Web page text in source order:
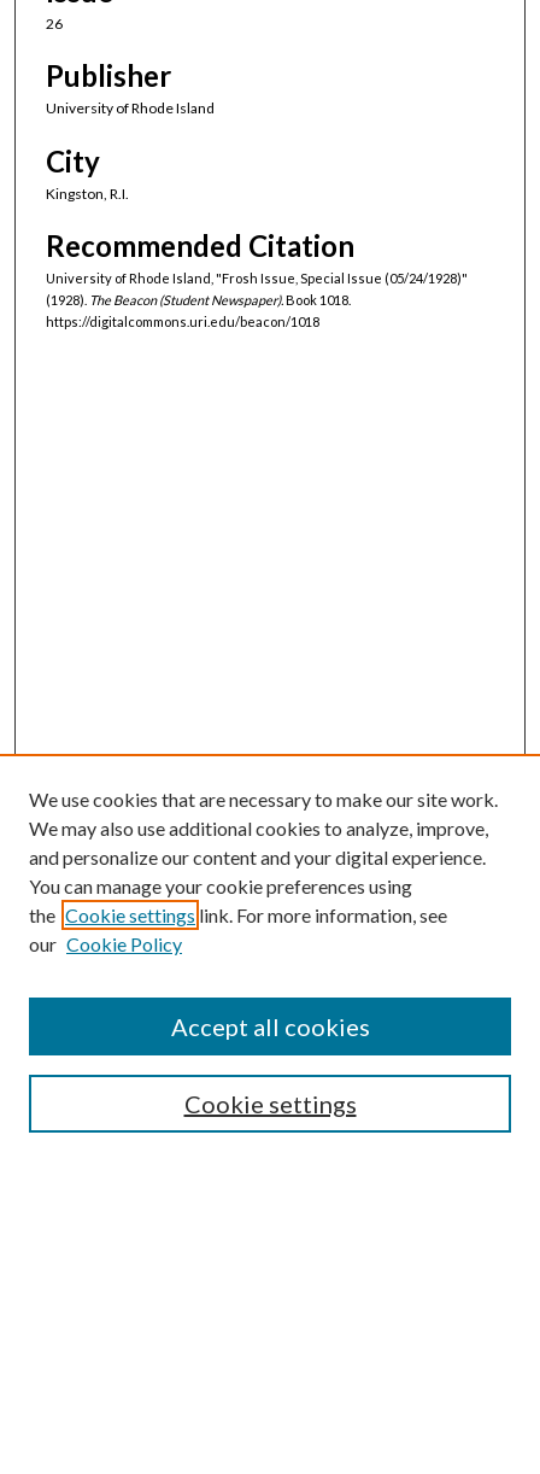
26
Publisher
University of Rhode Island
City
Kingston, R.I.
Recommended Citation
University of Rhode Island, "Frosh Issue, Special Issue (05/24/1928)"
(1928). The Beacon (Student Newspaper).Book 1018.
https://digitalcommons.uri.edu/beacon/1018
SEARCH
We use cookies that are necessary to make our site work.
We may also use additional cookies to analyze, improve,
and personalize our content and your digital experience.
You can manage your cookie preferences using
the Cookie settings link. For more information, see
our Cookie Policy
Cookie settings
Accept all cookies